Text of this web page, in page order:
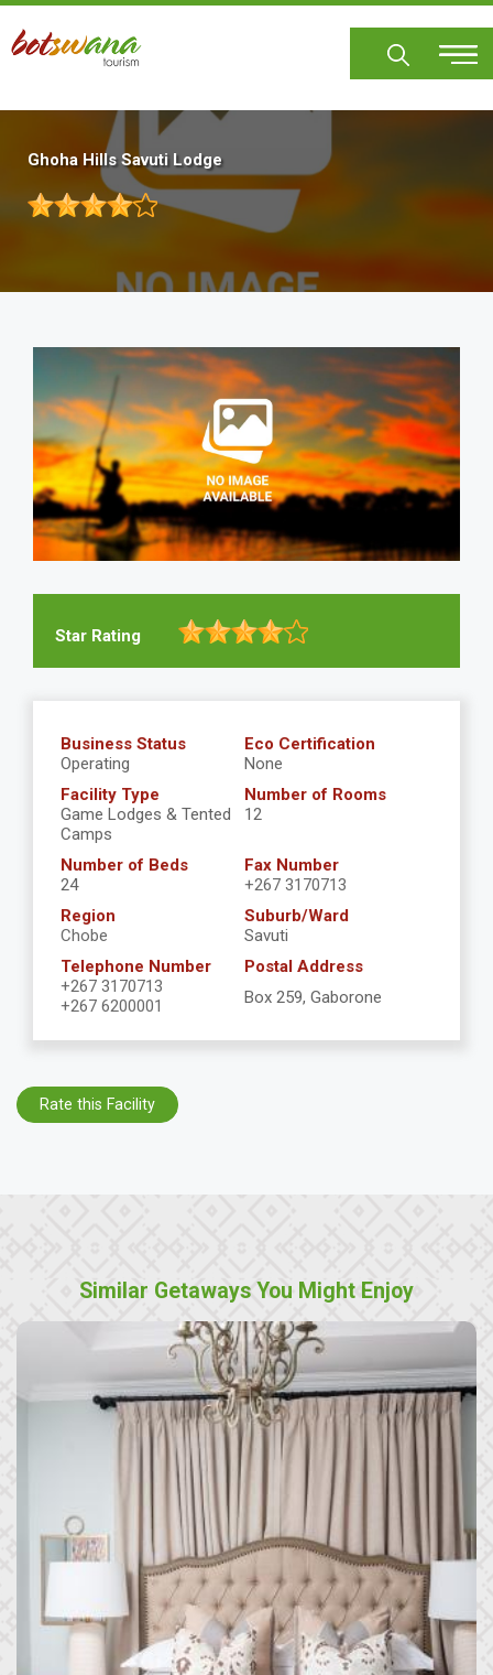
Skip
main
Ghoha Hills Savuti Lodge
Star Rating
Business Status
Operating
Eco Certification
None
Facility Type
Game Lodges & Tented
Camps
Number of Rooms
12
Number of Beds
24
Fax Number
+267 3170713
Region
Chobe
Suburb/Ward
Savuti
Telephone Number
+267 3170713
+267 6200001
Postal Address
Box 259, Gaborone
Rate this Facility
Similar Getaways You Might Enjoy